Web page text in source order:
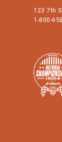
123 7th
1-800-